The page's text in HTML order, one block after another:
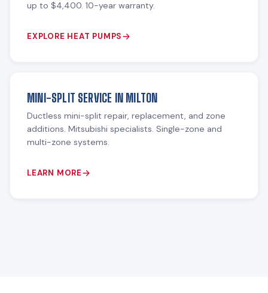
up to $4,400. 10-year warranty.
EXPLORE HEAT PUMPS
MINI-SPLIT SERVICE IN MILTON
Ductless mini-split repair, replacement, and zone
additions. Mitsubishi specialists. Single-zone and
multi-zone systems.
LEARN MORE